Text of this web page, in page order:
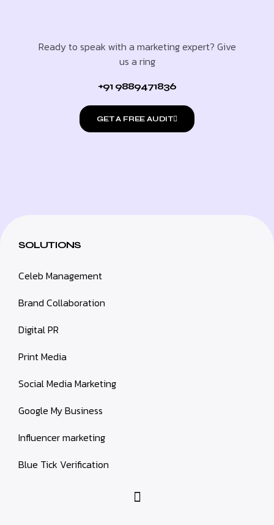
Ready to speak with a marketing expert? Give
us a ring
+91 9889471836
GET A FREE AUDIT
SOLUTIONS
Celeb Management
Brand Collaboration
Digital PR
Print Media
Social Media Marketing
Google My Business
Influencer marketing
Blue Tick Verification